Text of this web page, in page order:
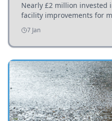
Nearly £2 million invested
facility improvements for
hospitals, benefiting
7 Jan